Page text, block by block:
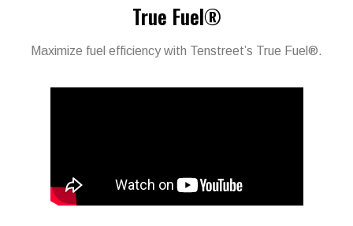
True Fuel®
Maximize fuel efficiency with Tenstreet’s True Fuel®.